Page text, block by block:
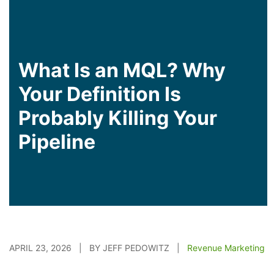
What Is an MQL? Why
Your Definition Is
Probably Killing Your
Pipeline
APRIL 23, 2026 | BY JEFF PEDOWITZ | Revenue Marketing